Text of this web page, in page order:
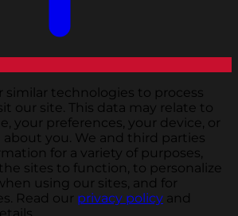
similar technologies to process
our site. This data may relate to
your preferences, your device, or
you. We and third parties
for a variety of purposes,
sites to function, to personalize
using our sites, and for
Read our privacy policy and